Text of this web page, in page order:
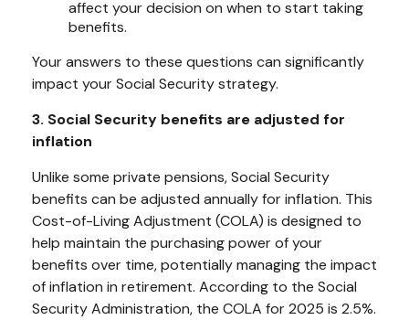
affect your decision on when to start taking
benefits.
Your answers to these questions can significantly
impact your Social Security strategy.
3. Social Security benefits are adjusted for
inflation
Unlike some private pensions, Social Security
benefits can be adjusted annually for inflation. This
Cost-of-Living Adjustment (COLA) is designed to
help maintain the purchasing power of your
benefits over time, potentially managing the impact
of inflation in retirement. According to the Social
Security Administration, the COLA for 2025 is 2.5%.